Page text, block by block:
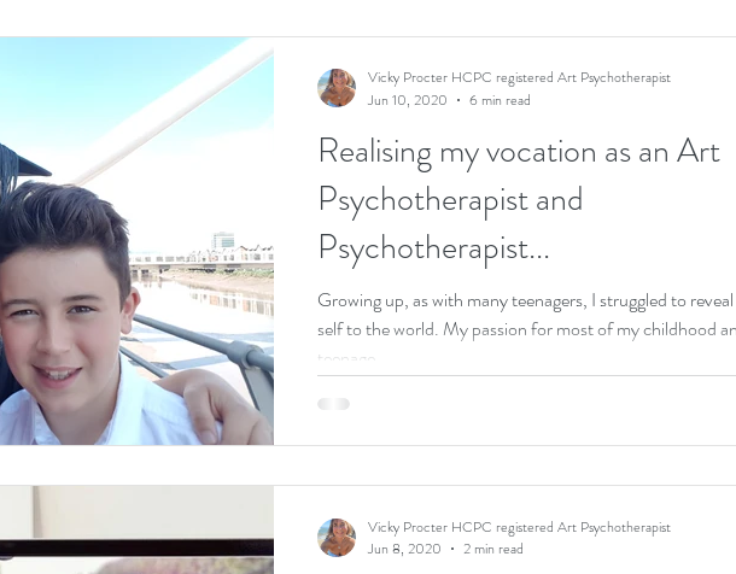
Realising my vocation as an Art
Psychotherapist and
Psychotherapist...
Growing up, as with many teenagers, I struggled to
self to the world. My passion for most of my childhood and
teenage...
Vicky Procter HCPC registered Art Psychotherapist
Jun 10, 2020
6 min read
Vicky Procter HCPC registered Art Psychotherapist
Jun 8, 2020
2 min read